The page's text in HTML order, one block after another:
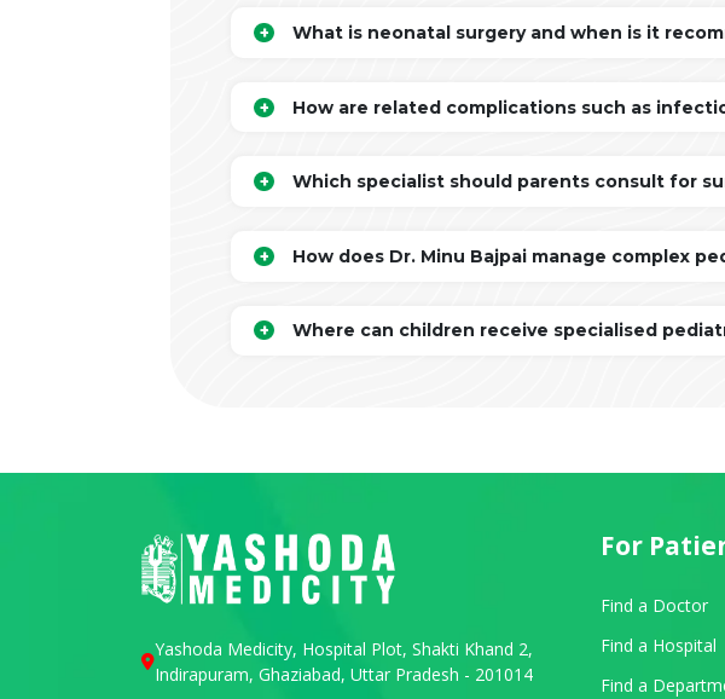
What is neonatal surgery and when is it
How are related complications such as
Which specialist should parents consult for
How does Dr. Minu Bajpai manage complex
Where can children receive specialised
Yashoda Medicity, Hospital Plot, Shakti Khand 2,
Indirapuram, Ghaziabad, Uttar Pradesh - 201014
For
Find a Doctor
Find a Hospital
Find a